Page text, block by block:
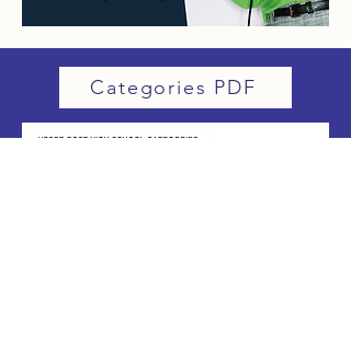
Categories PDF